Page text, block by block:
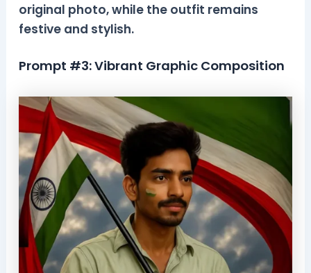
original photo, while the outfit remains
festive and stylish.
Prompt #3: Vibrant Graphic Composition